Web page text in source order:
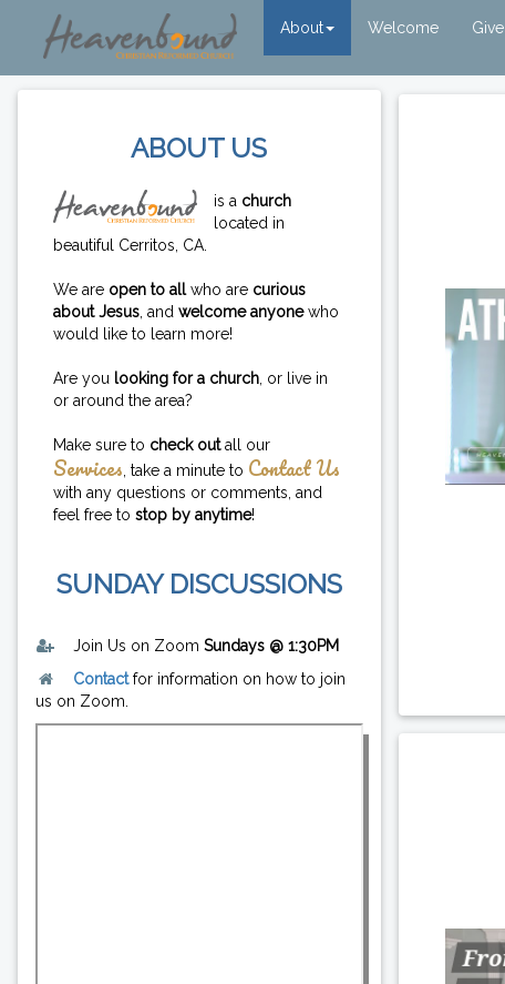
About Welcome Give
ABOUT US
is a church
located in
beautiful Cerritos, CA.
We are open to allwho are curious
about Jesus , and welcome anyonewho
would like to learn more!
Are you looking for a church , or live in
or around the area?
Make sure to check outall our
Services , take a minute to Contact Us
with any questions or comments, and
feel free to stop by anytime!
SUNDAY DISCUSSIONS
Join Us on Zoom Sundays @ 1:30PM
Contactfor information on how to join
us on Zoom.